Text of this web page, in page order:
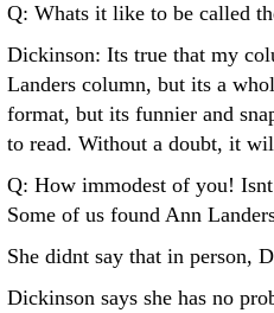
Q: Whats it like to be called
Dickinson: Its true that my
Landers column, but its a
format, but its funnier and
to read. Without a doubt, it
Q: How immodest of you!
Some of us found Ann
She didnt say that in person,
Dickinson says she has no